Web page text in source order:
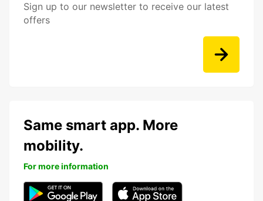
Sign up to our newsletter to receive our latest
offers
Same smart app. More
mobility.
For more information